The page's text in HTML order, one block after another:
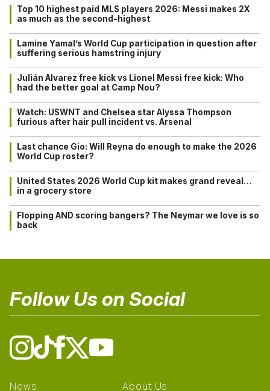
Top 10 highest paid MLS players 2026: Messi makes 2X
as much as the second-highest
Lamine Yamal’s World Cup participation in question after
suffering serious hamstring injury
Julián Alvarez free kick vs Lionel Messi free kick: Who
had the better goal at Camp Nou?
Watch: USWNT and Chelsea star Alyssa Thompson
furious after hair pull incident vs. Arsenal
Last chance Gio: Will Reyna do enough to make the 2026
World Cup roster?
United States 2026 World Cup kit makes grand reveal…
in a grocery store
Flopping AND scoring bangers? The Neymar we love is so
back
Follow Us on Social
News About Us